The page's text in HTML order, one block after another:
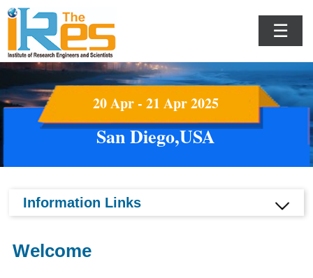
☰
20 Apr - 21 Apr 2025
San Diego,USA
Information Links
Welcome